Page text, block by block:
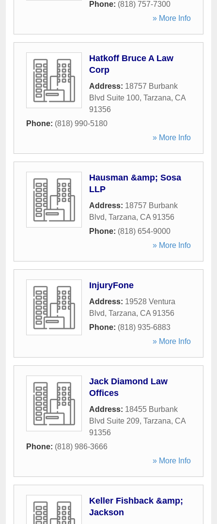
Phone: (818) 757-7300
» More Info
Hatkoff Bruce A Law
Corp
Address: 18757 Burbank
Blvd Suite 100, Tarzana, CA
91356
Phone: (818) 990-5180
» More Info
Hausman &amp; Sosa
LLP
Address: 18757 Burbank
Blvd, Tarzana, CA 91356
Phone: (818) 654-9000
» More Info
InjuryFone
Address: 19528 Ventura
Blvd, Tarzana, CA 91356
Phone: (818) 935-6883
» More Info
Jack Diamond Law
Offices
Address: 18455 Burbank
Blvd Suite 209, Tarzana, CA
91356
Phone: (818) 986-3666
» More Info
Keller Fishback &amp;
Jackson